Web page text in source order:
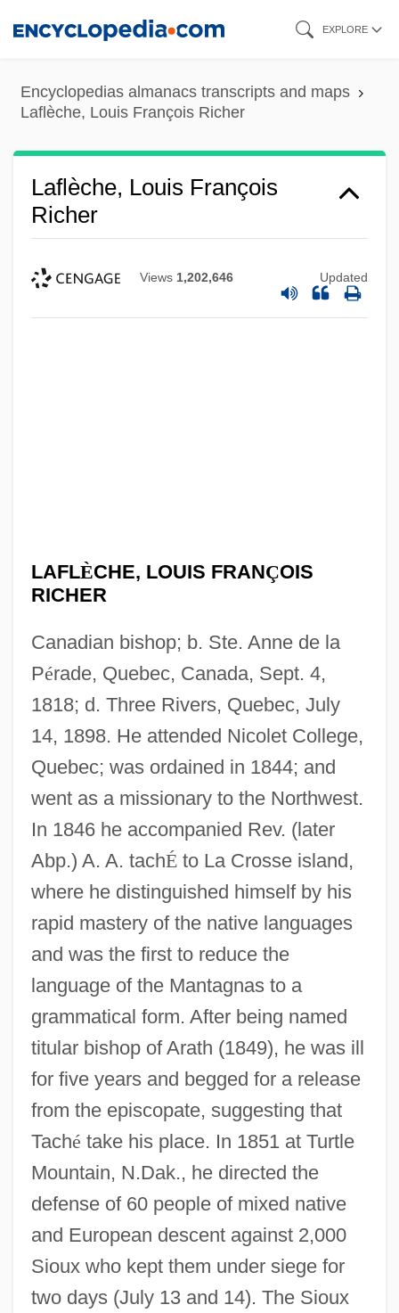
content
EXPLORE
Encyclopedias almanacs transcripts and maps
Laflèche, Louis François Richer
Laflèche, Louis François
Richer
Views 1,202,646 Updated
LAFLÈCHE, LOUIS FRANÇOIS
RICHER
Canadian bishop; b. Ste. Anne de la
Pérade, Quebec, Canada, Sept. 4,
1818; d. Three Rivers, Quebec, July
14, 1898. He attended Nicolet College,
Quebec; was ordained in 1844; and
went as a missionary to the Northwest.
In 1846 he accompanied Rev. (later
Abp.) A. A. tachÉto La Crosse island,
where he distinguished himself by his
rapid mastery of the native languages
and was the first to reduce the
language of the Mantagnas to a
grammatical form. After being named
titular bishop of Arath (1849), he was ill
for five years and begged for a release
from the episcopate, suggesting that
Taché take his place. In 1851 at Turtle
Mountain, N.Dak., he directed the
defense of 60 people of mixed native
and European descent against 2,000
Sioux who kept them under siege for
two days (July 13 and 14). The Sioux